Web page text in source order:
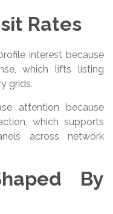
Rates
interest because
which lifts listing
grids.
attention because
which supports
across network
By